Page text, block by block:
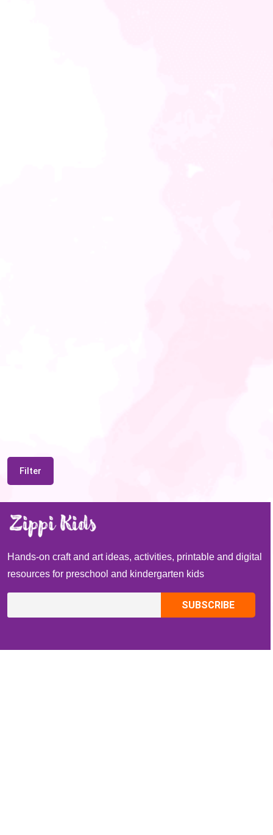
Filter
Hands-on craft and art ideas, activities, printable and digital
resources for preschool and kindergarten kids